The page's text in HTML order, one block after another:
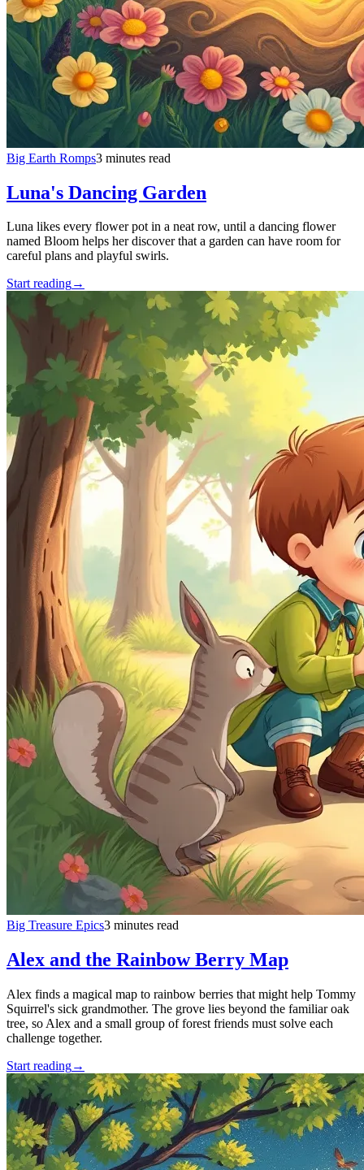
Big Earth Romps3 minutes read
Luna's Dancing Garden
Luna likes every flower pot in a neat row, until a dancing flower
named Bloom helps her discover that a garden can have room for
careful plans and playful swirls.
Start reading→
Big Treasure Epics3 minutes read
Alex and the Rainbow Berry Map
Alex finds a magical map to rainbow berries that might help Tommy
Squirrel's sick grandmother. The grove lies beyond the familiar oak
tree, so Alex and a small group of forest friends must solve each
challenge together.
Start reading→